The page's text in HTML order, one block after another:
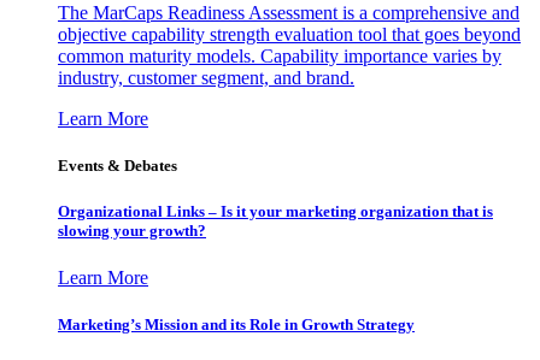
The MarCaps Readiness Assessment is a comprehensive and
objective capability strength evaluation tool that goes beyond
common maturity models. Capability importance varies by
industry, customer segment, and brand.
Learn More
Events & Debates
Organizational Links – Is it your marketing organization that is
slowing your growth?
Learn More
Marketing’s Mission and its Role in Growth Strategy